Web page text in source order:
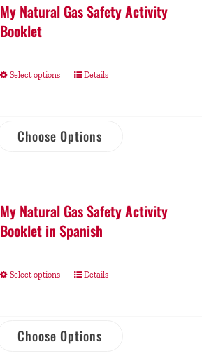
My Natural Gas Safety Activity
Booklet
Select options Details
Choose Options
My Natural Gas Safety Activity
Booklet in Spanish
Select options Details
Choose Options